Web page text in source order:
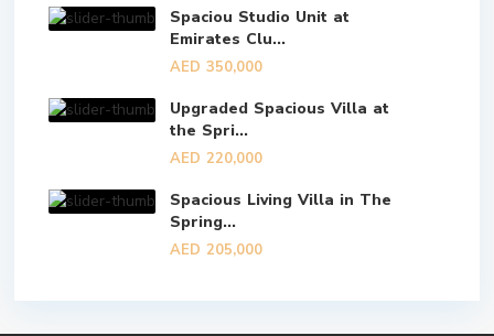
Spaciou Studio Unit at
Emirates Clu...
AED 350,000
Upgraded Spacious Villa at
the Spri...
AED 220,000
Spacious Living Villa in The
Spring...
AED 205,000